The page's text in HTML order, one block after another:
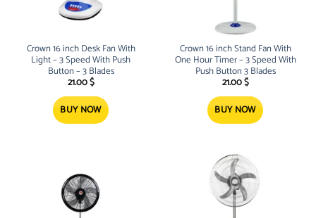
Crown 16 inch Desk Fan With
Light – 3 Speed With Push
Button – 3 Blades
21.00$
BUY NOW
Crown 16 inch Stand Fan With
One Hour Timer – 3 Speed With
Push Button 3 Blades
21.00$
BUY NOW